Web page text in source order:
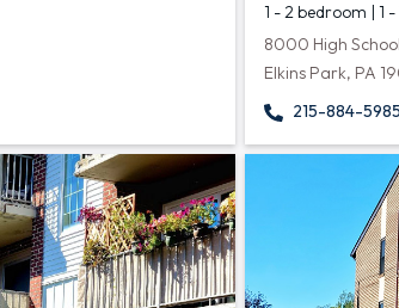
1 - 2 bedroom | 1
8000 High
Elkins Park, PA
215-884-5985